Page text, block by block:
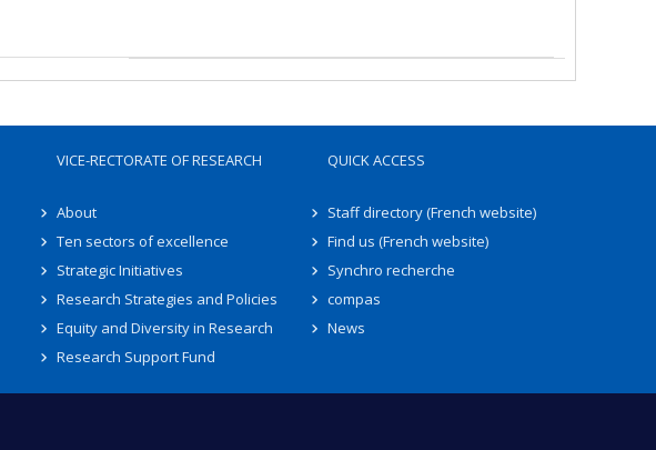
VICE-RECTORATE OF RESEARCH
About
Ten sectors of excellence
Strategic Initiatives
Research Strategies and Policies
Equity and Diversity in Research
Research Support Fund
QUICK ACCESS
Staff directory (French website)
Find us (French website)
Synchro recherche
compas
News